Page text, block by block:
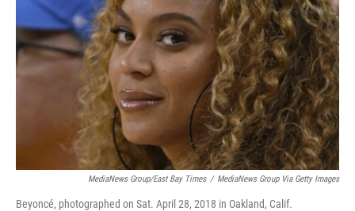
MediaNews Group/East Bay Times / MediaNews Group Via Getty Images
Beyoncé, photographed on Sat. April 28, 2018 in Oakland, Calif.